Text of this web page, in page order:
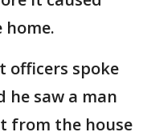
officers spoke
he saw a man
from the house